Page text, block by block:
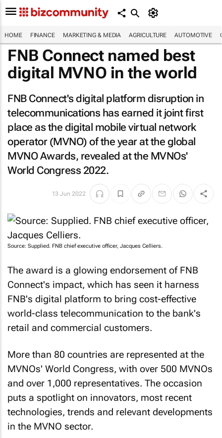
HOME FINANCE MARKETING & MEDIA AGRICULTURE AUTOMOTIVE
FNB Connect named best
digital MVNO in the world
FNB Connect's digital platform disruption in
telecommunications has earned it joint first
place as the digital mobile virtual network
operator (MVNO) of the year at the global
MVNO Awards, revealed at the MVNOs'
World Congress 2022.
13 Jun 2022
Source: Supplied. FNB chief executive officer, Jacques Celliers.
The award is a glowing endorsement of FNB
Connect's impact, which has seen it harness
FNB's digital platform to bring cost-effective
world-class telecommunication to the bank's
retail and commercial customers.
More than 80 countries are represented at the
MVNOs' World Congress, with over 500 MVNOs
and over 1,000 representatives. The occasion
puts a spotlight on innovators, most recent
technologies, trends and relevant developments
in the MVNO sector.